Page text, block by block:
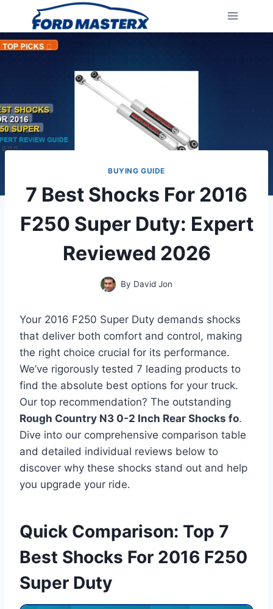
content
BUYING GUIDE
7 Best Shocks For 2016
F250 Super Duty: Expert
Reviewed 2026
By David Jon
Your 2016 F250 Super Duty demands shocks
that deliver both comfort and control, making
the right choice crucial for its performance.
We’ve rigorously tested 7 leading products to
find the absolute best options for your truck.
Our top recommendation? The outstanding
Rough Country N3 0-2 Inch Rear Shocks fo.
Dive into our comprehensive comparison table
and detailed individual reviews below to
discover why these shocks stand out and help
you upgrade your ride.
Quick Comparison: Top 7
Best Shocks For 2016 F250
Super Duty